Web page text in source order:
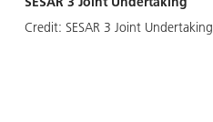
Credit: SESAR 3 Joint Undertaking